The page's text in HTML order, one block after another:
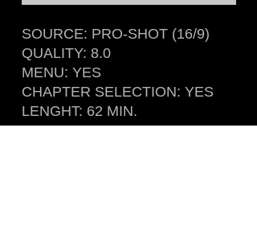
SOURCE: PRO-SHOT (16/9)
QUALITY: 8.0
MENU: YES
CHAPTER SELECTION: YES
LENGHT: 62 MIN.